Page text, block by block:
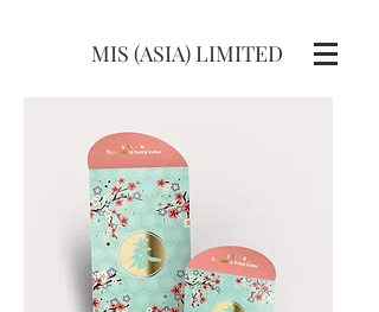
MIS (ASIA) LIMITED